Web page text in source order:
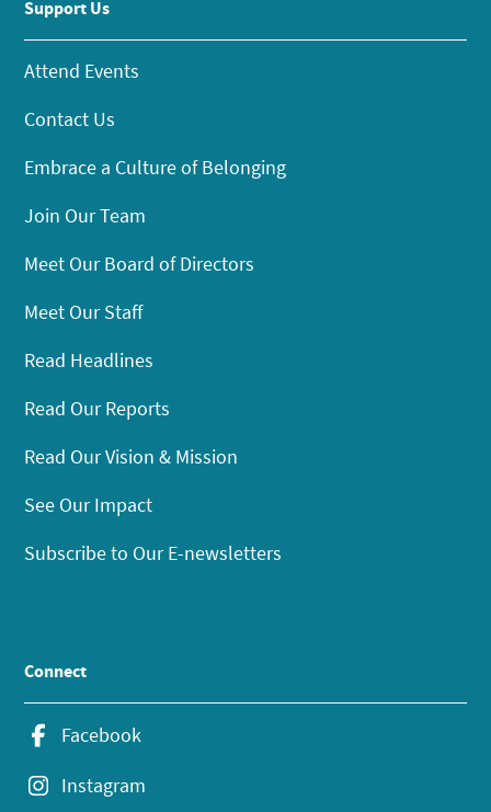
Support Us
Attend Events
Contact Us
Embrace a Culture of Belonging
Join Our Team
Meet Our Board of Directors
Meet Our Staff
Read Headlines
Read Our Reports
Read Our Vision & Mission
See Our Impact
Subscribe to Our E-newsletters
Connect
Facebook
Instagram